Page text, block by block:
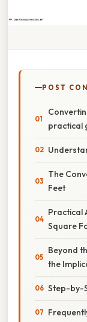
POST
practical
The
Feet
Practical
Square
Beyond
the
Step-by-